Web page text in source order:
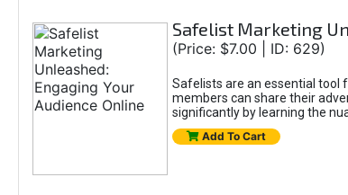
Safelist Marketing
(Price: $7.00 | ID: 629)
Safelists are an essential tool
members can share their
significantly by learning the
Add To Cart